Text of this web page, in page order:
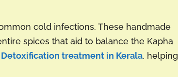
cold infections. These handmade
spices that aid to balance the Kapha
Detoxification treatment in Kerala, helping